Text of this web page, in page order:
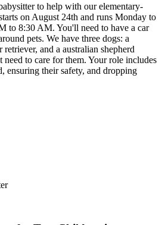
to help with our elementary-
on August 24th and runs Monday to
to 8:30 AM. You'll need to have a car
pets. We have three dogs: a
and a australian shepherd
to care for them. Your role includes
ensuring their safety, and dropping